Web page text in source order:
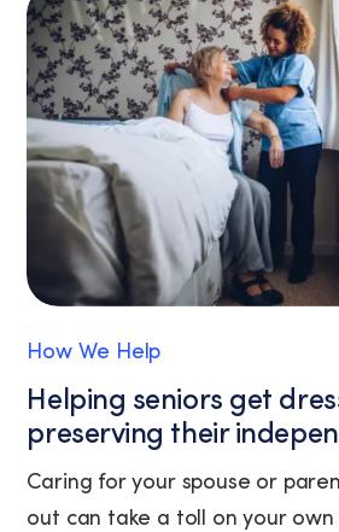
clicking
the
unsubscribe
link
(where
available).
View
our
Privacy
Policy
and
Terms
Service.
How We Help
Helping seniors get
preserving their
Caring for your spouse or
out can take a toll on your own